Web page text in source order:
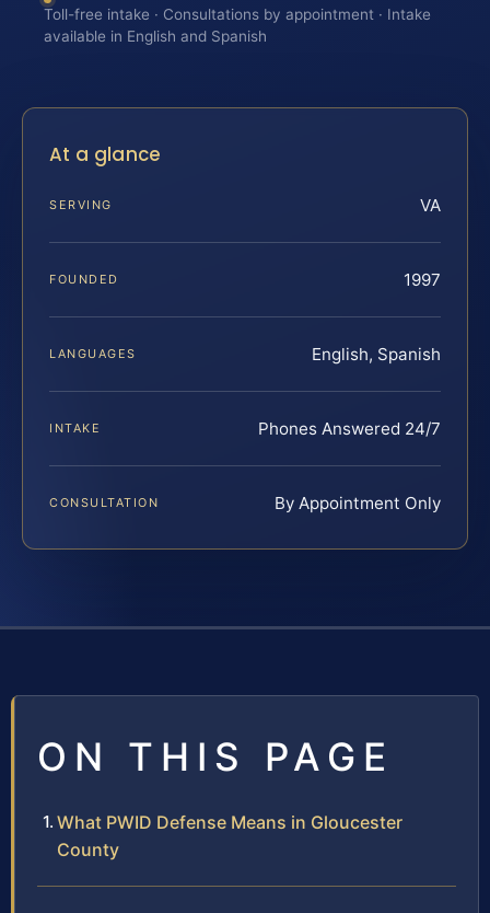
Toll-free intake · Consultations by appointment · Intake
available in English and Spanish
At a glance
SERVING VA
FOUNDED 1997
LANGUAGES English, Spanish
INTAKE Phones Answered 24/7
CONSULTATION By Appointment Only
ON THIS PAGE
What PWID Defense Means in Gloucester
County